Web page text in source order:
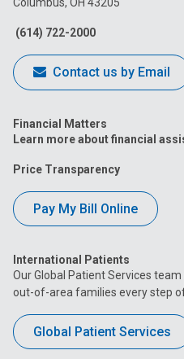
Facebook
(614) 722-2000
Contact us by Email
Financial Matters
Learn more about financial
Price Transparency
Pay My Bill Online
International Patients
Our Global Patient Services
out-of-area families every step
Global Patient Services